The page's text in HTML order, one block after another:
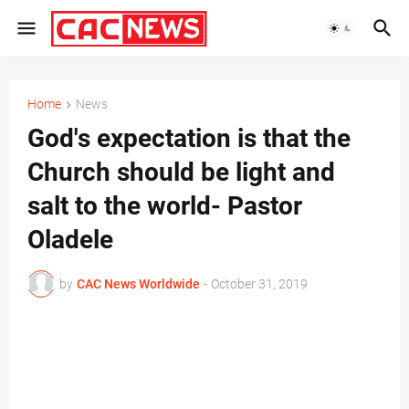
Home News
God's expectation is that the
Church should be light and
salt to the world- Pastor
Oladele
by CAC News Worldwide - October 31, 2019